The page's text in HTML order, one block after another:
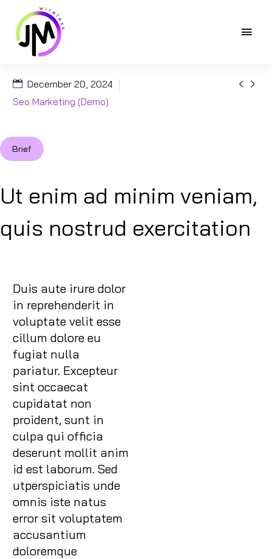
 
December 20, 2024
Seo Marketing (Demo)
Brief
Ut enim ad minim veniam,
quis nostrud exercitation
Duis aute irure dolor
in reprehenderit in
voluptate velit esse
cillum dolore eu
fugiat nulla
pariatur. Excepteur
sint occaecat
cupidatat non
proident, sunt in
culpa qui officia
deserunt mollit anim
id est laborum. Sed
utperspiciatis unde
omnis iste natus
error sit voluptatem
accusantium
doloremque